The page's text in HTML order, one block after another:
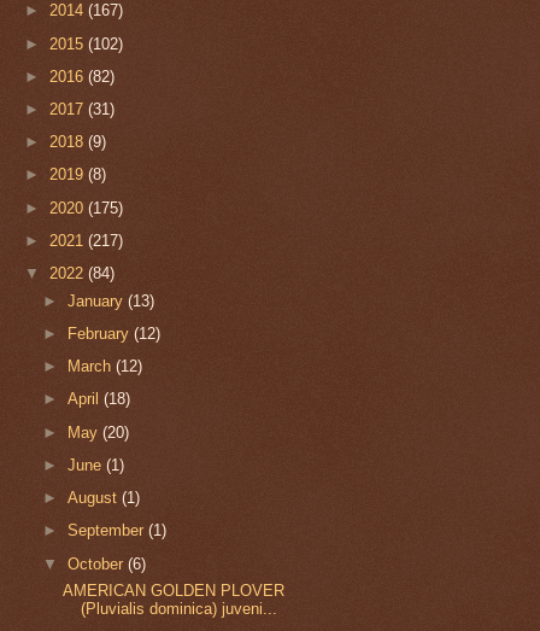
► 2014 (167)
► 2015 (102)
► 2016 (82)
► 2017 (31)
► 2018 (9)
► 2019 (8)
► 2020 (175)
► 2021 (217)
▼ 2022 (84)
►January(13)
►
February(12)
►
March(12)
►April(18)
► May(20)
►June(1)
►August(1)
►September(1)
▼October(6)
AMERICAN GOLDEN PLOVER
(Pluvialis dominica) juveni...